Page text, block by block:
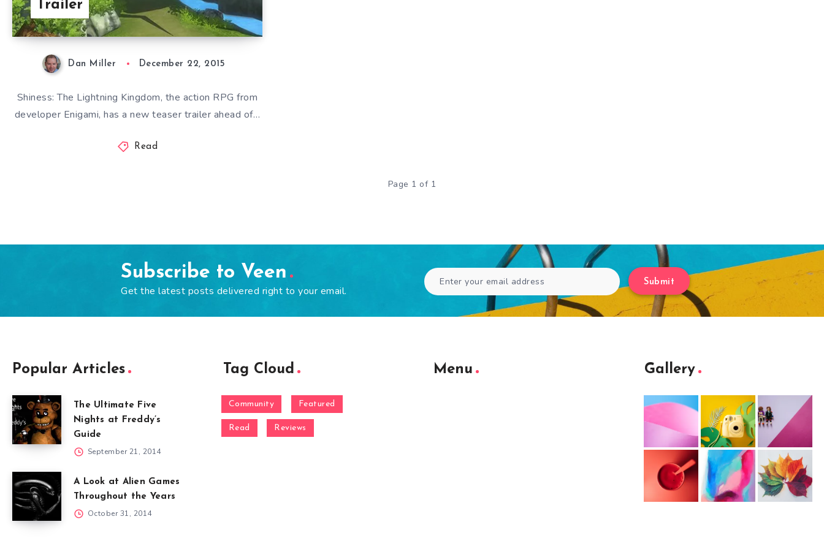
Trailer
Dan Miller December 22, 2015
Shiness: The Lightning Kingdom, the action RPG from
developer Enigami, has a new teaser trailer ahead of…
Read
Page 1 of 1
Subscribe to Veen
Get the latest posts delivered right to your email.
Submit
Popular Articles
The Ultimate Five
Nights at Freddy’s
Guide
September 21, 2014
A Look at Alien Games
Throughout the Years
October 31, 2014
Tag Cloud
Community Featured
Read Reviews
Menu Gallery